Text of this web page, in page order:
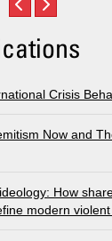
Crisis
Now and
How
modern violent